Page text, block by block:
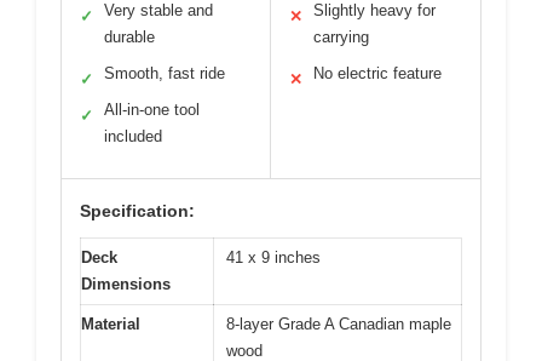
✓
Very stable and
durable
✓ Smooth, fast ride
✓
All-in-one tool
included
✕
Slightly heavy for
carrying
✕ No electric feature
Specification:
Deck
Dimensions
41 x 9 inches
Material
8-layer Grade A Canadian maple
wood